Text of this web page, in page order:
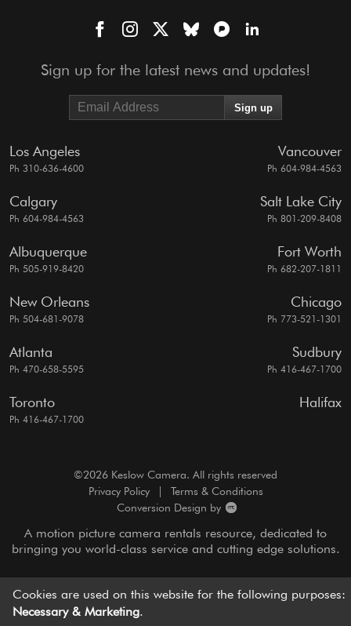
Sign up for the latest news and updates!
Los Angeles
Ph 310-636-4600
Vancouver
Ph 604-984-4563
Calgary
Ph 604-984-4563
Salt Lake City
Ph 801-209-8408
Albuquerque
Ph 505-919-8420
Fort Worth
Ph 682-207-1811
New Orleans
Ph 504-681-9078
Chicago
Ph 773-521-1301
Atlanta
Ph 470-658-5595
Sudbury
Ph 416-467-1700
Toronto
Ph 416-467-1700
Halifax
©2026 Keslow Camera. All rights reserved
Privacy Policy
Terms & Conditions
Conversion Design by
A motion picture camera rentals resource, dedicated to
bringing you world-class service and cutting edge solutions.
Cookies are used on this website for the following purposes:
Necessary & Marketing.